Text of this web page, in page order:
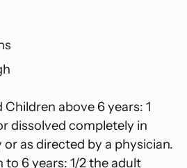
above 6 years: 1
dissolved completely in
as directed by a physician.
6 years: 1/2 the adult